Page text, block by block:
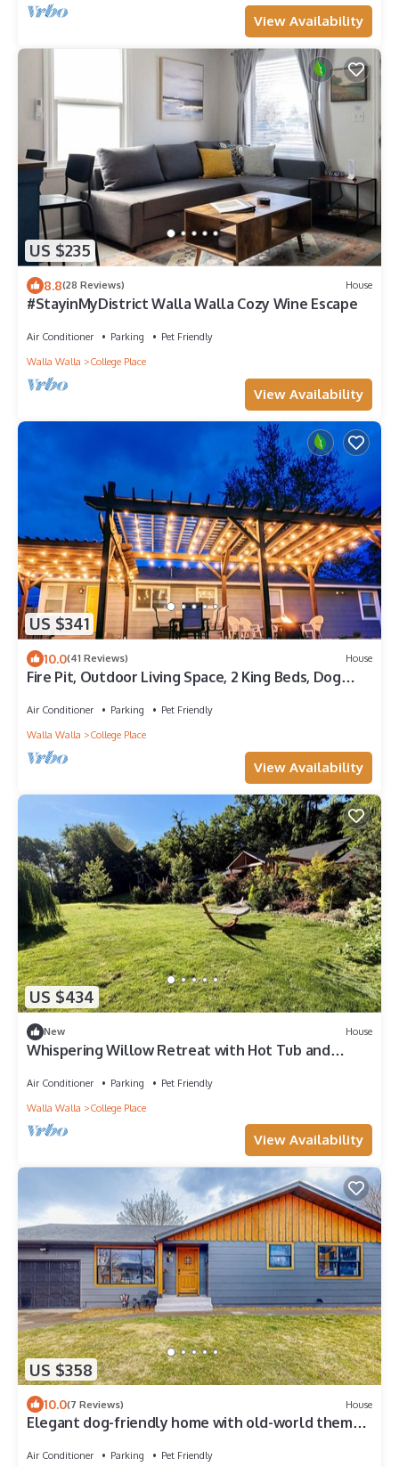
View Availability
US $235
8.8(28 Reviews) House
#StayinMyDistrict Walla Walla Cozy Wine Escape
Air Conditioner Parking
Pet Friendly
Walla Walla
College Place
View Availability
US $341
10.0(41 Reviews) House
Fire Pit, Outdoor Living Space, 2 King Beds, Dog
Air Conditioner Parking
Pet Friendly
Walla Walla
College Place
View Availability
US $434
New House
Whispering Willow Retreat with Hot Tub and
Air Conditioner Parking
Pet Friendly
Walla Walla
College Place
View Availability
US $358
10.0(7 Reviews) House
Elegant dog-friendly home with old-world theme,
Air Conditioner Parking Pet Friendly